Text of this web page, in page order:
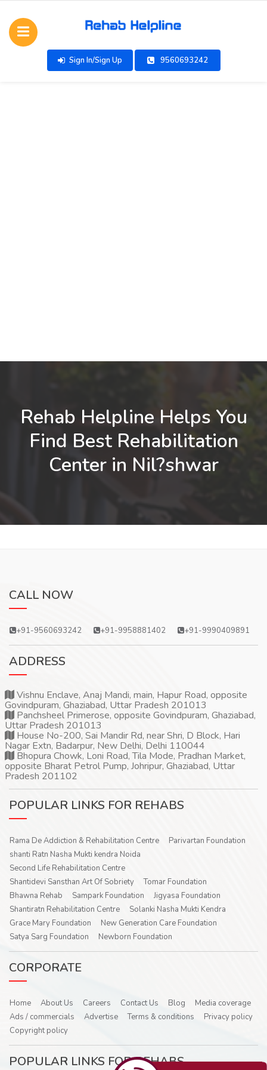
Sign In/Sign Up 9560693242
Rehab Helpline Helps You
Find Best Rehabilitation
Center in Nil?shwar
CALL NOW
+91-9560693242 +91-9958881402 +91-9990409891
ADDRESS
Vishnu Enclave, Anaj Mandi, main, Hapur Road, opposite
Govindpuram, Ghaziabad, Uttar Pradesh 201013
Panchsheel Primerose, opposite Govindpuram, Ghaziabad,
Uttar Pradesh 201013
House No-200, Sai Mandir Rd, near Shri, D Block, Hari
Nagar Extn, Badarpur, New Delhi, Delhi 110044
Bhopura Chowk, Loni Road, Tila Mode, Pradhan Market,
opposite Bharat Petrol Pump, Johripur, Ghaziabad, Uttar
Pradesh 201102
POPULAR LINKS FOR REHABS
Rama De Addiction & Rehabilitation Centre
Parivartan Foundation
shanti Ratn Nasha Mukti kendra Noida
Second Life Rehabilitation Centre
Shantidevi Sansthan Art Of Sobriety
Tomar Foundation
Bhawna Rehab
Sampark Foundation
Jigyasa Foundation
Shantiratn Rehabilitation Centre
Solanki Nasha Mukti Kendra
Grace Mary Foundation
New Generation Care Foundation
Satya Sarg Foundation
Newborn Foundation
CORPORATE
Home About Us Careers Contact Us Blog
Media coverage
Ads / commercials
Advertise Terms & conditions
Privacy policy
Copyright policy
POPULAR LINKS FOR REHABS